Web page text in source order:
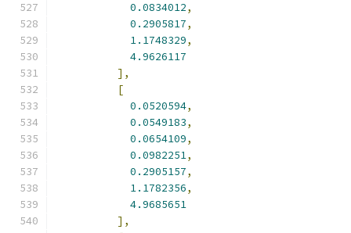
0.0834012,
0.2905817,
1.1748329,
4.9626117
],
[
0.0520594,
0.0549183,
0.0654109,
0.0982251,
0.2905157,
1.1782356,
4.9685651
],